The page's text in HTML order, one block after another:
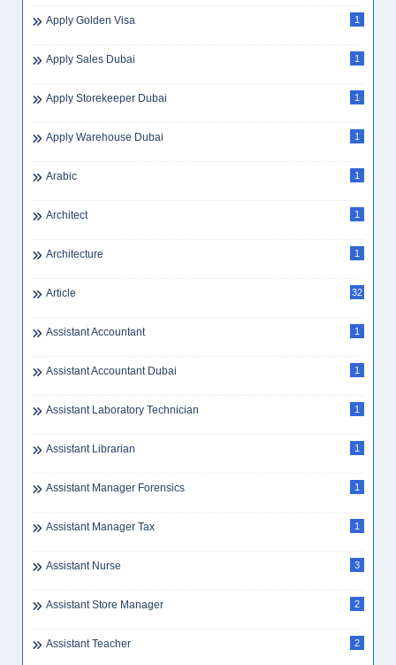
Apply Golden Visa 1
Apply Sales Dubai 1
Apply Storekeeper Dubai 1
Apply Warehouse Dubai 1
Arabic 1
Architect 1
Architecture 1
Article 32
Assistant Accountant 1
Assistant Accountant Dubai 1
Assistant Laboratory Technician 1
Assistant Librarian 1
Assistant Manager Forensics 1
Assistant Manager Tax 1
Assistant Nurse 3
Assistant Store Manager 2
Assistant Teacher 2